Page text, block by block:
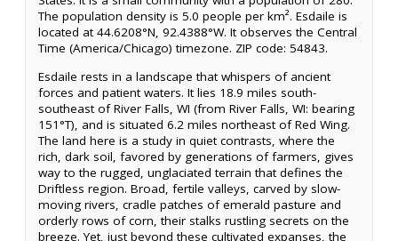
The population density is 5.0 people per km². Esdaile is
located at 44.6208°N, 92.4388°W. It observes the Central
Time (America/Chicago) timezone. ZIP code: 54843.
Esdaile rests in a landscape that whispers of ancient
forces and patient waters. It lies 18.9 miles south-
southeast of River Falls, WI (from River Falls, WI: bearing
151°T), and is situated 6.2 miles northeast of Red Wing.
The land here is a study in quiet contrasts, where the
rich, dark soil, favored by generations of farmers, gives
way to the rugged, unglaciated terrain that defines the
Driftless region. Broad, fertile valleys, carved by slow-
moving rivers, cradle patches of emerald pasture and
orderly rows of corn, their stalks rustling secrets on the
breeze. Yet, just beyond these cultivated expanses, the